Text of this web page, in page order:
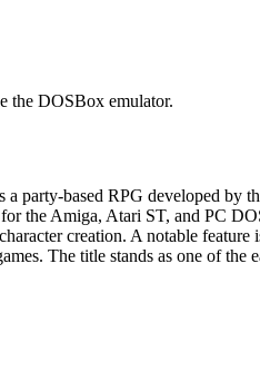
the DOSBox emulator.
a party-based RPG developed by
the Amiga, Atari ST, and PC
creation. A notable
The title stands as one of